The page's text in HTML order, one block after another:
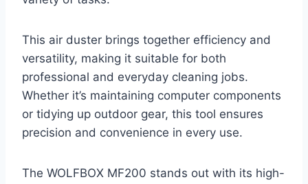
This air duster brings together efficiency and
versatility, making it suitable for both
professional and everyday cleaning jobs.
Whether it’s maintaining computer components
or tidying up outdoor gear, this tool ensures
precision and convenience in every use.
The WOLFBOX MF200 stands out with its high-